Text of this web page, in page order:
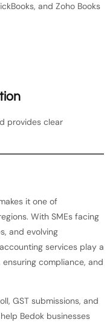
and Zoho Books
provides clear
it one of
With SMEs facing
and evolving
services play a
compliance, and
GST submissions, and
Bedok businesses